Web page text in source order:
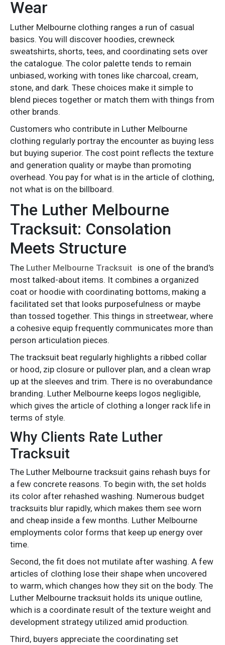
Wear
Luther Melbourne clothing ranges a run of casual
basics. You will discover hoodies, crewneck
sweatshirts, shorts, tees, and coordinating sets over
the catalogue. The color palette tends to remain
unbiased, working with tones like charcoal, cream,
stone, and dark. These choices make it simple to
blend pieces together or match them with things from
other brands.
Customers who contribute in Luther Melbourne
clothing regularly portray the encounter as buying less
but buying superior. The cost point reflects the texture
and generation quality or maybe than promoting
overhead. You pay for what is in the article of clothing,
not what is on the billboard.
The Luther Melbourne
Tracksuit: Consolation
Meets Structure
The Luther Melbourne Tracksuit is one of the brand's
most talked-about items. It combines a organized
coat or hoodie with coordinating bottoms, making a
facilitated set that looks purposefulness or maybe
than tossed together. This things in streetwear, where
a cohesive equip frequently communicates more than
person articulation pieces.
The tracksuit beat regularly highlights a ribbed collar
or hood, zip closure or pullover plan, and a clean wrap
up at the sleeves and trim. There is no overabundance
branding. Luther Melbourne keeps logos negligible,
which gives the article of clothing a longer rack life in
terms of style.
Why Clients Rate Luther
Tracksuit
The Luther Melbourne tracksuit gains rehash buys for
a few concrete reasons. To begin with, the set holds
its color after rehashed washing. Numerous budget
tracksuits blur rapidly, which makes them see worn
and cheap inside a few months. Luther Melbourne
employments color forms that keep up energy over
time.
Second, the fit does not mutilate after washing. A few
articles of clothing lose their shape when uncovered
to warm, which changes how they sit on the body. The
Luther Melbourne tracksuit holds its unique outline,
which is a coordinate result of the texture weight and
development strategy utilized amid production.
Third, buyers appreciate the coordinating set